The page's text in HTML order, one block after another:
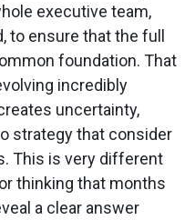
executive team,
to ensure that the full
foundation. That
incredibly
uncertainty,
strategy that consider
This is very different
thinking that months
a clear answer